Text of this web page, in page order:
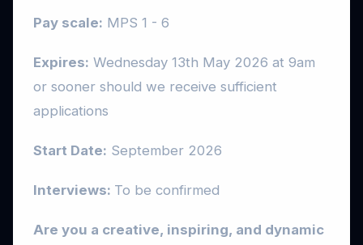
Pay scale: MPS 1 - 6
Expires: Wednesday 13th May 2026 at 9am
or sooner should we receive sufficient
applications
Start Date: September 2026
Interviews: To be confirmed
Are you a creative, inspiring, and dynamic